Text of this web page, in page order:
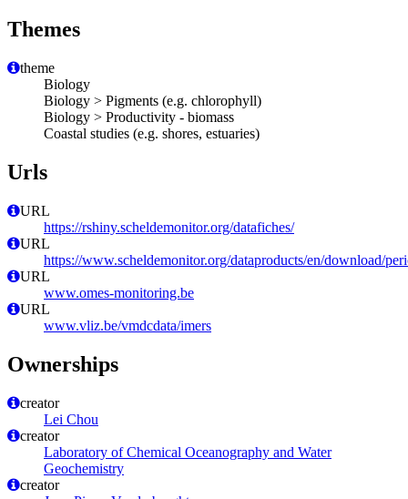
Themes
theme
Biology
Biology > Pigments (e.g. chlorophyll)
Biology > Productivity - biomass
Coastal studies (e.g. shores, estuaries)
Urls
URL
https://rshiny.scheldemonitor.org/datafiches/
URL
https://www.scheldemonitor.org/dataproducts/en/download/
URL
www.omes-monitoring.be
URL
www.vliz.be/vmdcdata/imers
Ownerships
creator
Lei Chou
creator
Laboratory of Chemical Oceanography and Water
Geochemistry
creator